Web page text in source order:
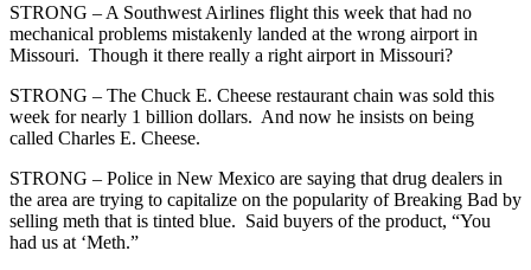
STRONG – A Southwest Airlines flight this week that had no
mechanical problems mistakenly landed at the wrong airport in
Missouri. Though it there really a right airport in Missouri?
STRONG – The Chuck E. Cheese restaurant chain was sold this
week for nearly 1 billion dollars. And now he insists on being
called Charles E. Cheese.
STRONG – Police in New Mexico are saying that drug dealers in
the area are trying to capitalize on the popularity of Breaking Bad by
selling meth that is tinted blue. Said buyers of the product, “You
had us at ‘Meth.”